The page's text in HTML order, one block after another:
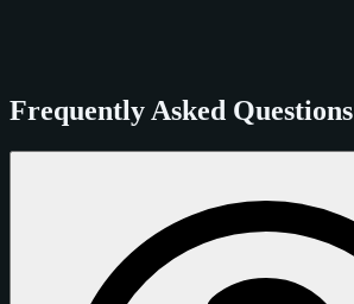
Frequently Asked Questions